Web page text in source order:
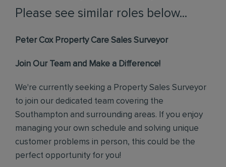
Please see similar roles below...
Peter Cox Property Care Sales Surveyor
Join Our Team and Make a Difference!
We're currently seeking a Property Sales Surveyor
to join our dedicated team covering the
Southampton and surrounding areas. If you enjoy
managing your own schedule and solving unique
customer problems in person, this could be the
perfect opportunity for you!